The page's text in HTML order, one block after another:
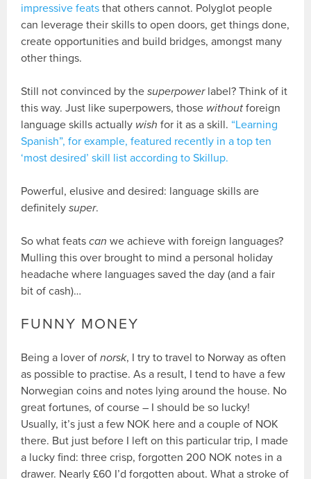
impressive feats that others cannot. Polyglot people
can leverage their skills to open doors, get things done,
create opportunities and build bridges, amongst many
other things.
Still not convinced by thesuperpowerlabel? Think of it
this way. Just like superpowers, those without foreign
language skills actually wish for it as a skill. “Learning
Spanish”, for example, featured recently in a top ten
‘most desired’ skill list according to Skillup.
Powerful, elusive and desired: language skills are
definitelysuper.
So what featscan we achieve with foreign languages?
Mulling this over brought to mind a personal holiday
headache where languages saved the day (and a fair
bit of cash)…
FUNNY MONEY
Being a lover ofnorsk, I try to travel to Norway as often
as possible to practise. As a result, I tend to have a few
Norwegian coins and notes lying around the house. No
great fortunes, of course – I should be so lucky!
Usually, it’s just a few NOK here and a couple of NOK
there. But just before I left on this particular trip, I made
a lucky find: three crisp, forgotten 200 NOK notes in a
drawer. Nearly £60 I’d forgotten about. What a stroke of